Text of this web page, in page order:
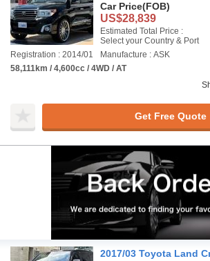
Car Price(FOB)
US$28,839
Estimated Total Price :
Select your Country & Port
Registration : 2014/01
Manufacture : ASK
58,111km / 4,600cc / 4WD / AT
Get Free Quote
2017/03 Toyota Land